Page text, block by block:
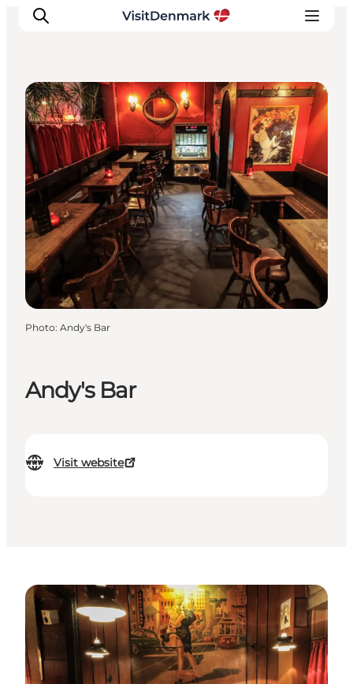
Inspiration
Destinations
Things to do
Accommodation
Plan your trip
Events
Andy's Bar
Visit website
Cafés
Photo: Andy's Bar